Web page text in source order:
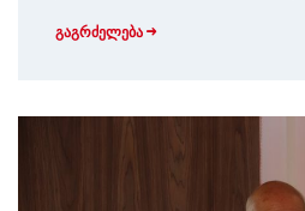
გაგრძელება